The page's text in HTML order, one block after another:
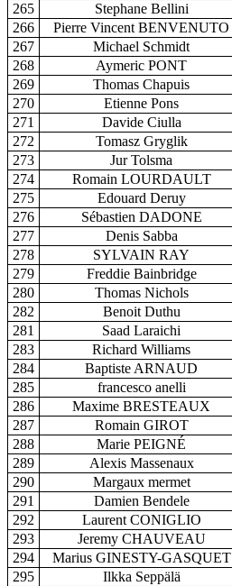
265
Stephane Bellini
266
Pierre Vincent BENVENUTO
267
Michael Schmidt
268
Aymeric PONT
269
Thomas Chapuis
270
Etienne Pons
271
Davide Ciulla
272
Tomasz Gryglik
273
Jur Tolsma
274
Romain LOURDAULT
275
Edouard Deruy
276
Sébastien DADONE
277
Denis Sabba
278
SYLVAIN RAY
279
Freddie Bainbridge
280
Thomas Nichols
282
Benoit Duthu
281
Saad Laraichi
283
Richard Williams
284
Baptiste ARNAUD
285
francesco anelli
286
Maxime BRESTEAUX
287
Romain GIROT
288
Marie PEIGNÉ
289
Alexis Massenaux
290
Margaux mermet
291
Damien Bendele
292
Laurent CONIGLIO
293
Jeremy CHAUVEAU
294
Marius GINESTY-GASQUET
295
Ilkka Seppälä